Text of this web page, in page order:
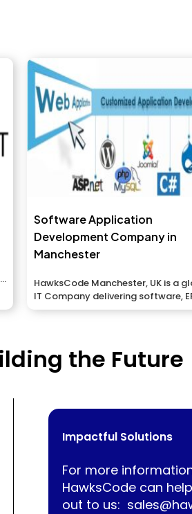
Software Application
Development Company in
Manchester
HawksCode Manchester, UK is a
IT Company delivering software,
Mobile Application development...
the Future
Impactful Solutions
For more
HawksCode can
out to us: